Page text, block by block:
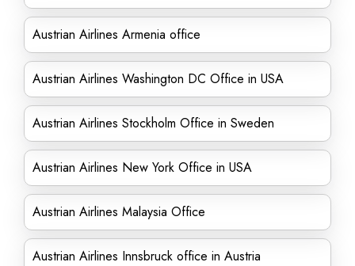
Austrian Airlines Armenia office
Austrian Airlines Washington DC Office in USA
Austrian Airlines Stockholm Office in Sweden
Austrian Airlines New York Office in USA
Austrian Airlines Malaysia Office
Austrian Airlines Innsbruck office in Austria